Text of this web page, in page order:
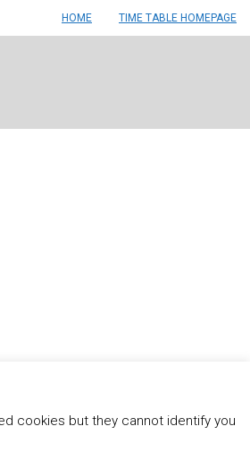
HOME TIME TABLE HOMEPAGE
cookies but they cannot identify you